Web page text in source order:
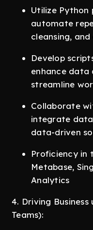
Utilize Python
automate
cleansing,
Develop
enhance data
streamline
Collaborate
integrate
data-driven
Proficiency in
Metabase,
Analytics
4. Driving
Teams):